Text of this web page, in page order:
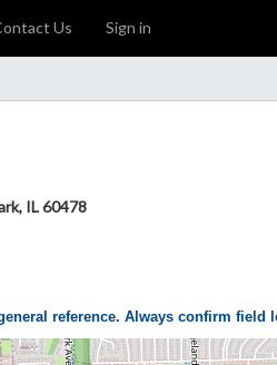
Us Sign in
IL 60478
reference. Always confirm field